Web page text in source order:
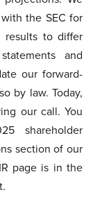
the SEC for
results to differ
and
our forward-
by law. Today,
our call. You
shareholder
section of our
page is in the